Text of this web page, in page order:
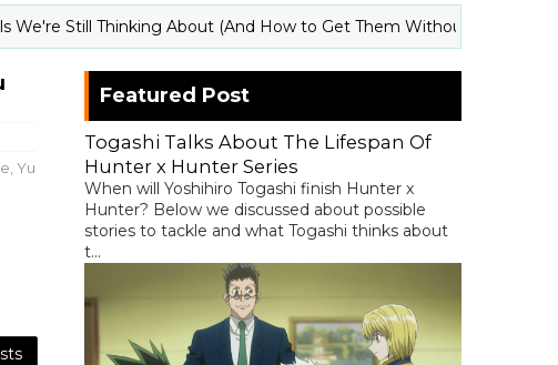
Still Thinking About (And How to Get Them Without a Con Badge)
Yu
Featured Post
Togashi Talks About The Lifespan Of
Hunter x Hunter Series
When will Yoshihiro Togashi finish Hunter x
Hunter? Below we discussed about possible
stories to tackle and what Togashi thinks about
t...